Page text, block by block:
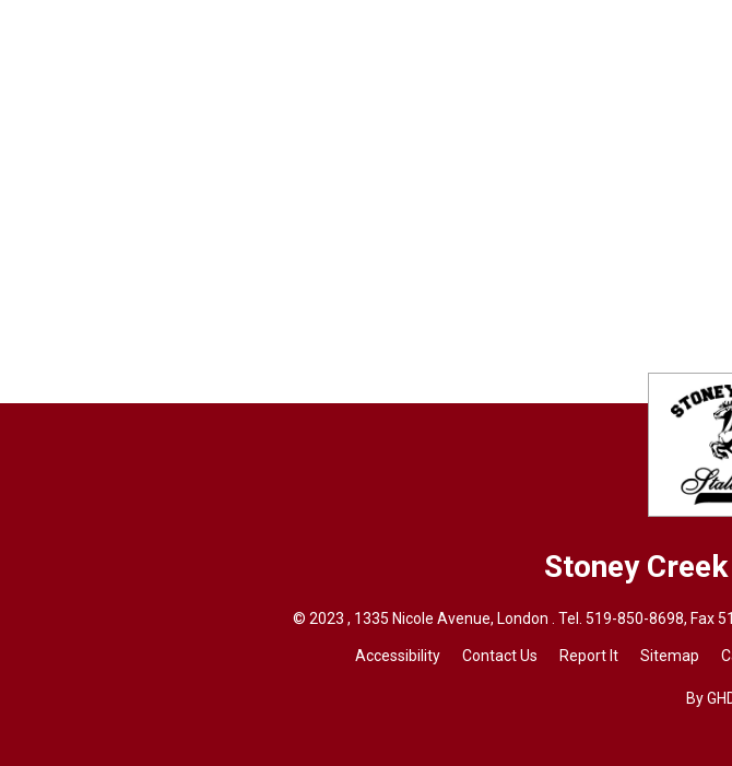
Stoney Creek
© 2023 , 1335 Nicole Avenue, London . Tel.519-850-8698, Fax
Accessibility Contact Us Report It Sitemap
By